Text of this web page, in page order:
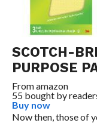
SCOTCH-
PURPOSE
Fromamazon
55 bought by
Buy now
Now then, those of